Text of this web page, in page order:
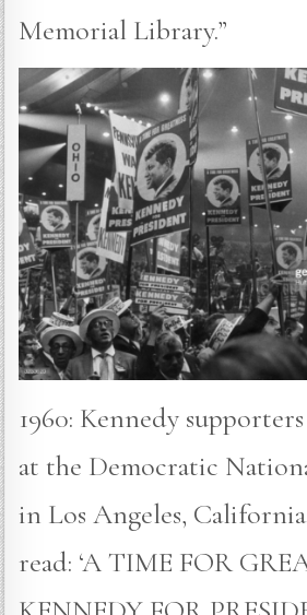
Memorial Library.”
1960: Kennedy
at the Democratic
in Los Angeles,
read: ‘A TIME FOR